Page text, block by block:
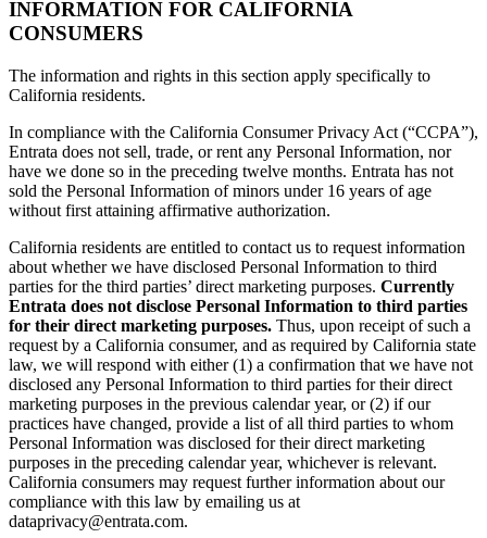
INFORMATION FOR CALIFORNIA
CONSUMERS
The information and rights in this section apply specifically to
California residents.
In compliance with the California Consumer Privacy Act (“CCPA”),
Entrata does not sell, trade, or rent any Personal Information, nor
have we done so in the preceding twelve months. Entrata has not
sold the Personal Information of minors under 16 years of age
without first attaining affirmative authorization.
California residents are entitled to contact us to request information
about whether we have disclosed Personal Information to third
parties for the third parties’ direct marketing purposes. Currently
Entrata does not disclose Personal Information to third parties
for their direct marketing purposes. Thus, upon receipt of such a
request by a California consumer, and as required by California state
law, we will respond with either (1) a confirmation that we have not
disclosed any Personal Information to third parties for their direct
marketing purposes in the previous calendar year, or (2) if our
practices have changed, provide a list of all third parties to whom
Personal Information was disclosed for their direct marketing
purposes in the preceding calendar year, whichever is relevant.
California consumers may request further information about our
compliance with this law by emailing us at
dataprivacy@entrata.com.